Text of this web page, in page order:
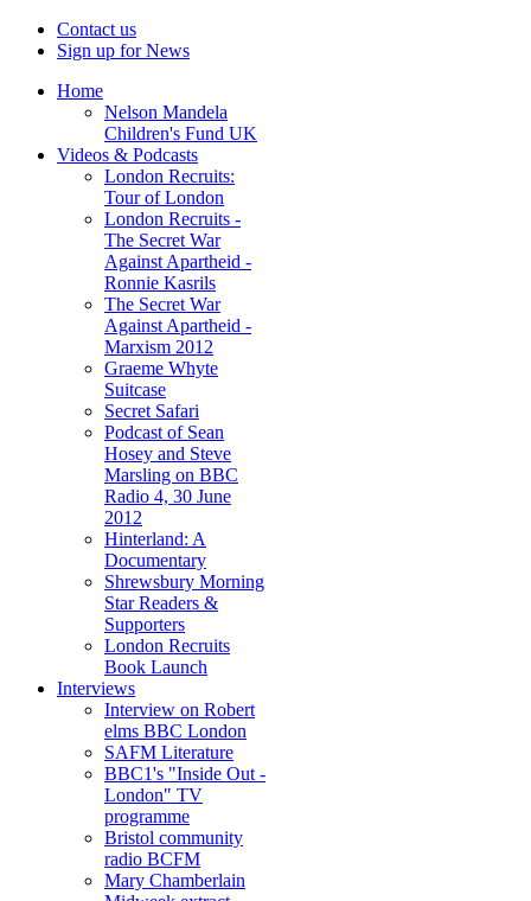
Contact us
Sign up for News
Home
Nelson Mandela
Children's Fund UK
Videos & Podcasts
London Recruits:
Tour of London
London Recruits -
The Secret War
Against Apartheid -
Ronnie Kasrils
The Secret War
Against Apartheid -
Marxism 2012
Graeme Whyte
Suitcase
Secret Safari
Podcast of Sean
Hosey and Steve
Marsling on BBC
Radio 4, 30 June
2012
Hinterland: A
Documentary
Shrewsbury Morning
Star Readers &
Supporters
London Recruits
Book Launch
Interviews
Interview on Robert
elms BBC London
SAFM Literature
BBC1's "Inside Out -
London" TV
programme
Bristol community
radio BCFM
Mary Chamberlain